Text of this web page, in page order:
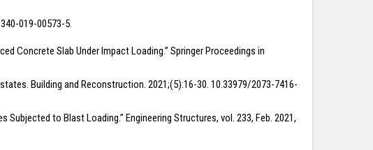
019-00573-5.
Concrete Slab Under Impact Loading.” Springer Proceedings in
Building and Reconstruction. 2021;(5):16-30. 10.33979/2073-7416-
to Blast Loading.” Engineering Structures, vol. 233, Feb. 2021,